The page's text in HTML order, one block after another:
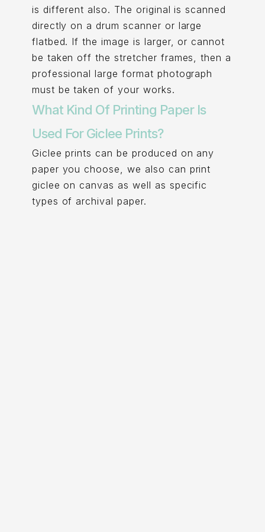
is different also. The original is scanned
directly on a drum scanner or large
flatbed. If the image is larger, or cannot
be taken off the stretcher frames, then a
professional large format photograph
must be taken of your works.
What Kind Of Printing Paper Is
Used For Giclee Prints?
Giclee prints can be produced on any
paper you choose, we also can print
giclee on canvas as well as specific
types of archival paper.